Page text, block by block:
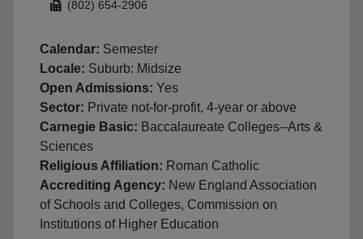
(802) 654-2906
Calendar: Semester
Locale: Suburb: Midsize
Open Admissions: Yes
Sector: Private not-for-profit, 4-year or above
Carnegie Basic: Baccalaureate Colleges--Arts &
Sciences
Religious Affiliation: Roman Catholic
Accrediting Agency: New England Association
of Schools and Colleges, Commission on
Institutions of Higher Education